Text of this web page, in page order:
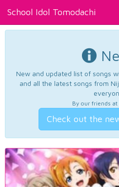
School Idol Tomodachi
New and updated list of songs
and all the latest songs from
By our friends at
Check out the